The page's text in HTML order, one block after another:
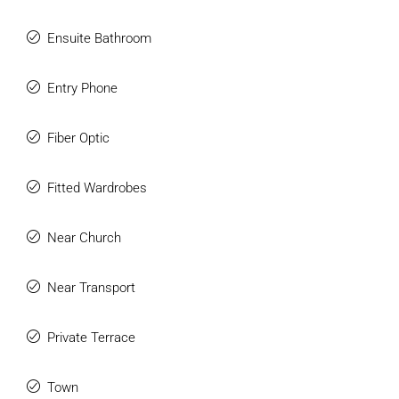
Ensuite Bathroom
Entry Phone
Fiber Optic
Fitted Wardrobes
Near Church
Near Transport
Private Terrace
Town